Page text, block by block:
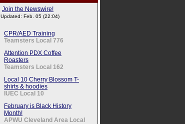
Join the Newswire!
Updated: Feb. 05 (22:04)
CPR/AED Training
Teamsters Local 776
Attention PDX Coffee
Roasters
Teamsters Local 162
Local 10 Cherry Blossom T-
shirts & hoodies
IUEC Local 10
February is Black History
Month!
APWU Cleveland Area Local